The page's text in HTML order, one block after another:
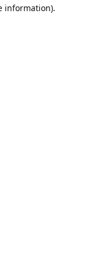
information).